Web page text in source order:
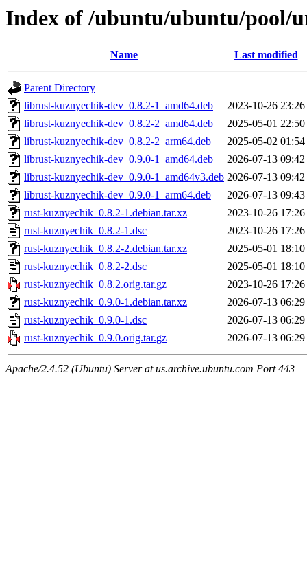
Index of /ubuntu/ubuntu/pool/
Name Last modified
Parent Directory
librust-kuznyechik-dev_0.8.2-1_amd64.deb
2023-10-26 23:26
librust-kuznyechik-dev_0.8.2-2_amd64.deb
2025-05-01 22:50
librust-kuznyechik-dev_0.8.2-2_arm64.deb
2025-05-02 01:54
librust-kuznyechik-dev_0.9.0-1_amd64.deb
2026-07-13 09:42
librust-kuznyechik-dev_0.9.0-1_amd64v3.deb 2026-07-13 09:42
librust-kuznyechik-dev_0.9.0-1_arm64.deb
2026-07-13 09:43
rust-kuznyechik_0.8.2-1.debian.tar.xz
2023-10-26 17:26
rust-kuznyechik_0.8.2-1.dsc
2023-10-26 17:26
rust-kuznyechik_0.8.2-2.debian.tar.xz
2025-05-01 18:10
rust-kuznyechik_0.8.2-2.dsc
2025-05-01 18:10
rust-kuznyechik_0.8.2.orig.tar.gz
2023-10-26 17:26
rust-kuznyechik_0.9.0-1.debian.tar.xz
2026-07-13 06:29
rust-kuznyechik_0.9.0-1.dsc
2026-07-13 06:29
rust-kuznyechik_0.9.0.orig.tar.gz
2026-07-13 06:29
Apache/2.4.52 (Ubuntu) Server at us.archive.ubuntu.com Port 443